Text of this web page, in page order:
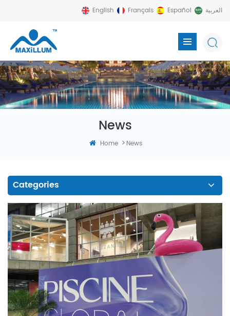
English Français Español العربية
News
Home > News
Categories